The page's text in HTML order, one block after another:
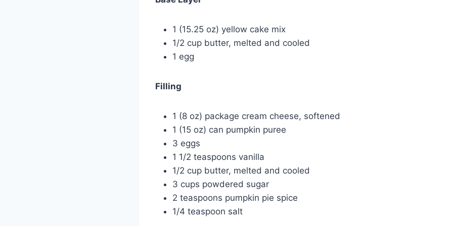
1 (15.25 oz) yellow cake mix
1/2 cup butter, melted and cooled
1 egg
Filling
1 (8 oz) package cream cheese, softened
1 (15 oz) can pumpkin puree
3 eggs
1 1/2 teaspoons vanilla
1/2 cup butter, melted and cooled
3 cups powdered sugar
2 teaspoons pumpkin pie spice
1/4 teaspoon salt